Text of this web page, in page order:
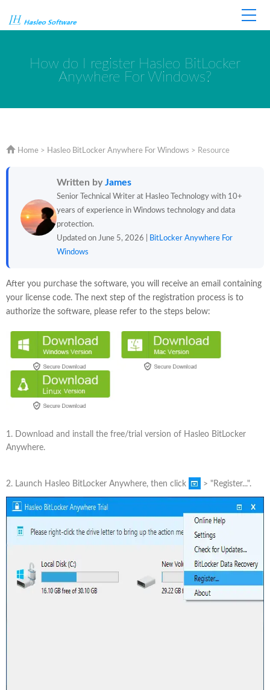
How do I register Hasleo BitLocker
Anywhere For Windows?
Home > Hasleo BitLocker Anywhere For Windows > Resource
Written byJames
Senior Technical Writer at Hasleo Technology with 10+
years of experience in Windows technology and data
protection.
Updated on June 5, 2026 |
BitLocker Anywhere For
Windows
After you purchase the software, you will receive an email containing
your license code. The next step of the registration process is to
authorize the software, please refer to the steps below:
1. Download and install the free/trial version of Hasleo BitLocker
Anywhere.
2. Launch Hasleo BitLocker Anywhere, then click > "Register...".